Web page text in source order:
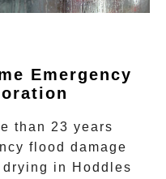
Emergency
than 23 years
flood damage
in
Hoddles